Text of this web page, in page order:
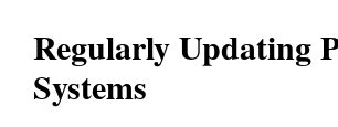
Regularly Updating
Systems